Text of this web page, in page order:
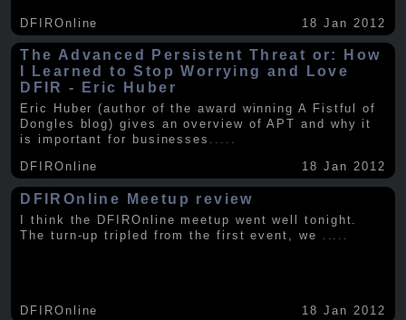
DFIROnline 18 Jan 2012
The Advanced Persistent Threat or: How
I Learned to Stop Worrying and Love
DFIR - Eric Huber
Eric Huber (author of the award winning A Fistful of
Dongles blog) gives an overview of APT and why it
is important for businesses .....
DFIROnline
18 Jan 2012
DFIROnline Meetup review
I think the DFIROnline meetup went well tonight.
The turn-up tripled from the first event, we
DFIROnline 18 Jan 2012